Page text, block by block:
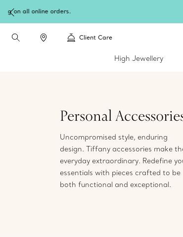
Client Care
High Jewellery
Personal
Uncompromised style, enduring
design. Tiffany accessories make
everyday extraordinary. Redefine
essentials with pieces crafted to be
both functional and exceptional.